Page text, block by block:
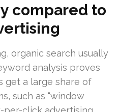
compared to
organic search usually
analysis proves
get a large share of
such as “window